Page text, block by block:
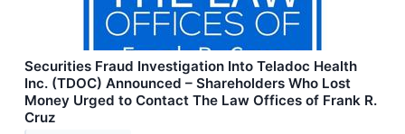
Securities Fraud Investigation Into Teladoc Health
Inc. (TDOC) Announced – Shareholders Who Lost
Money Urged to Contact The Law Offices of Frank R.
Cruz